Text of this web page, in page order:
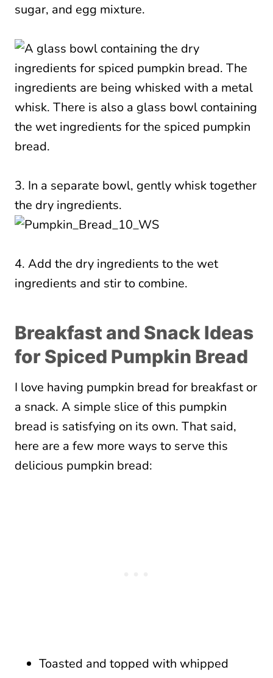
sugar, and egg mixture.
3. In a separate bowl, gently whisk together
the dry ingredients.
4. Add the dry ingredients to the wet
ingredients and stir to combine.
Breakfast and Snack Ideas
for Spiced Pumpkin Bread
I love having pumpkin bread for breakfast or
a snack. A simple slice of this pumpkin
bread is satisfying on its own. That said,
here are a few more ways to serve this
delicious pumpkin bread:
Toasted and topped with whipped